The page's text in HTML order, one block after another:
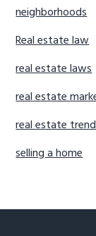
neighborhoods
Real estate law
real estate laws
real estate
real estate
selling a home